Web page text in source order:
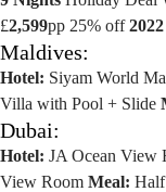
£2,599pp 25% off
Maldives:
Hotel: Siyam World
Villa with Pool + Slide
Dubai:
Hotel: JA Ocean View
View Room Meal: